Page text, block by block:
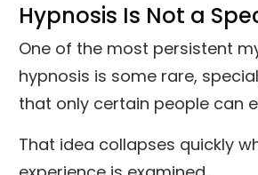
Hypnosis Is Not a
One of the most persistent
hypnosis is some rare,
that only certain people can
That idea collapses quickly